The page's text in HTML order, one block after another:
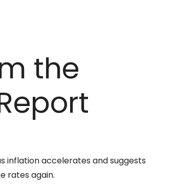
the
inflation accelerates and suggests
rates again.